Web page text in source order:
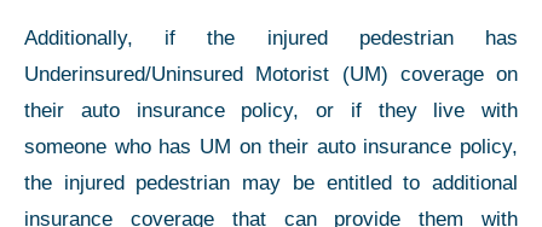
Additionally, if the injured pedestrian has
Underinsured/Uninsured Motorist (UM) coverage on
their auto insurance policy, or if they live with
someone who has UM on their auto insurance policy,
the injured pedestrian may be entitled to additional
insurance coverage that can provide them with